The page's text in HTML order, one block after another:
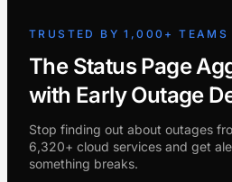
TRUSTED BY 1,000+ TEAMS
The Status Page
with Early Outage
Stop finding out about outages
6,320+ cloud services and get
something breaks.